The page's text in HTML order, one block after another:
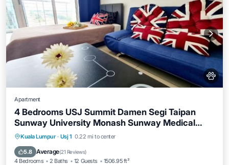
Apartment
4 Bedrooms USJ Summit Damen Segi Taipan
Sunway University Monash Sunway Medical
Sunway Pyramid Lagoon
Kuala Lumpur · Usj 1 0.22 mi to center
5.8 Average(21 Reviews)
4 Bedrooms 2 Baths 12 Guests 1506.95 ft²
Oceanfront Parking
Ocean View